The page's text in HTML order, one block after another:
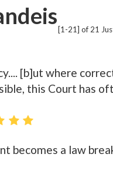
[1-21] of 21
[b]ut where
this Court has
becomes a law